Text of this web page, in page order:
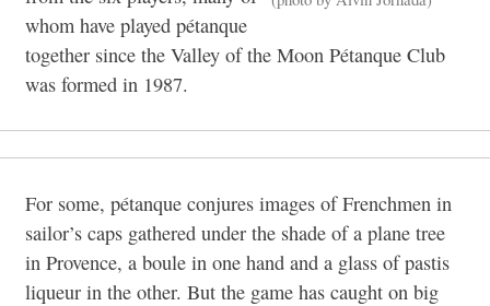
whom have played pétanque
together since the Valley of the Moon Pétanque Club
was formed in 1987.
For some, pétanque conjures images of Frenchmen in
sailor’s caps gathered under the shade of a plane tree
in Provence, a boule in one hand and a glass of pastis
liqueur in the other. But the game has caught on big